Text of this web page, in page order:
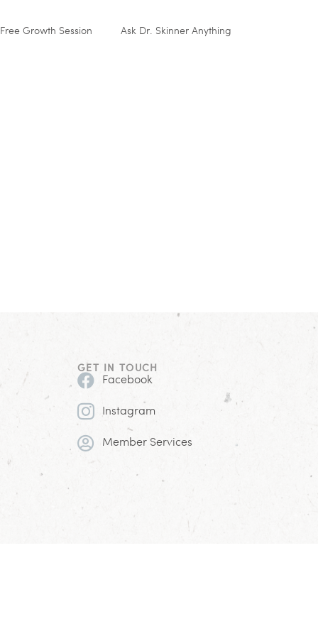
Free Growth Session Ask Dr. Skinner Anything
GET IN TOUCH
Facebook
Instagram
Member Services